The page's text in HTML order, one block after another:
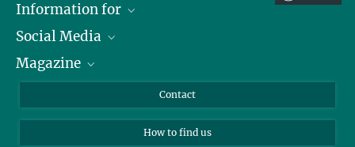
Information for
Journalists
Scholarship Recipients
Social Media
LinkedIn
Magazine
Contact
How to find us